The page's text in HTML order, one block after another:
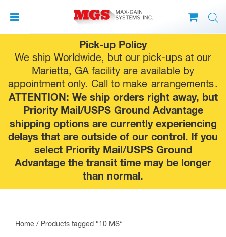
Pick-up Policy
We ship Worldwide, but our pick-ups at our
Marietta, GA facility are available by
appointment only. Call to make arrangements.
ATTENTION: We ship orders right away, but
Priority Mail/USPS Ground Advantage
shipping options are currently experiencing
delays that are outside of our control. If you
select Priority Mail/USPS Ground
Advantage the transit time may be longer
than normal.
to
content
Home / Products tagged “10 MS”